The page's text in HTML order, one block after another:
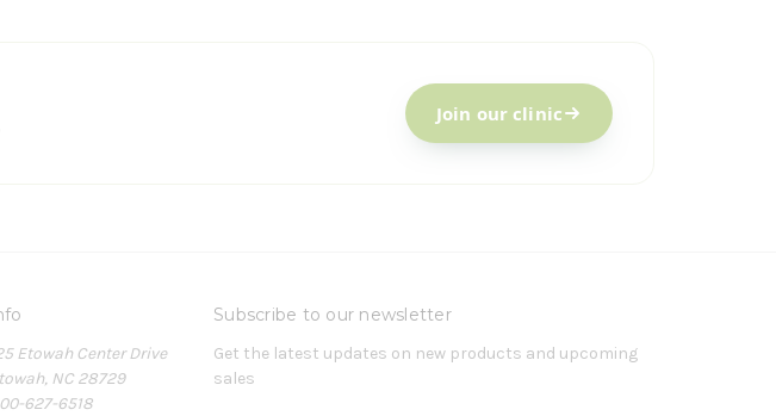
Join our clinic
Etowah Center Drive
NC 28729
627-6518
Subscribe to our newsletter
Get the latest updates on new products and upcoming
sales